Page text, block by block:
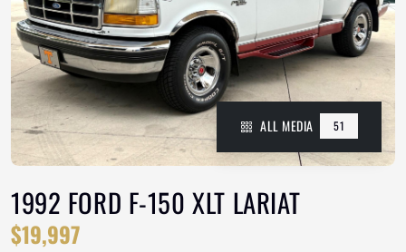
ALL MEDIA 51
1992 FORD F-150 XLT LARIAT
$19,997